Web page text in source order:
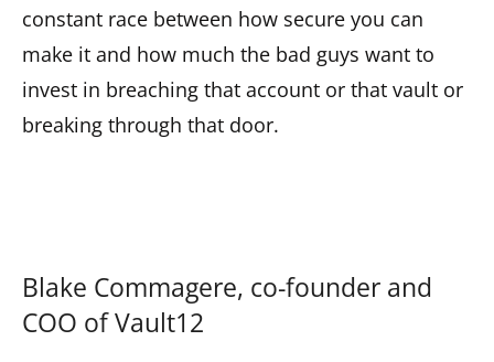
constant race between how secure you can
make it and how much the bad guys want to
invest in breaching that account or that vault or
breaking through that door.
Blake Commagere, co-founder and
COO of Vault12